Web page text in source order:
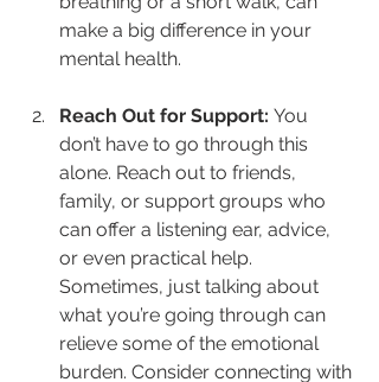
make a big difference in your
mental health.
Reach Out for Support: You
don’t have to go through this
alone. Reach out to friends,
family, or support groups who
can offer a listening ear, advice,
or even practical help.
Sometimes, just talking about
what you’re going through can
relieve some of the emotional
burden. Consider connecting with